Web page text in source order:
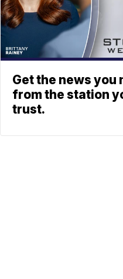
Get the news you
from the station
trust.